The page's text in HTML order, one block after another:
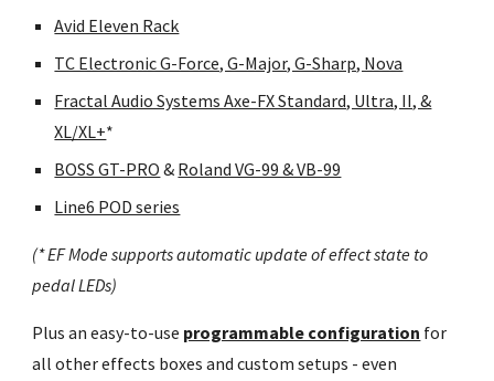
Avid Eleven Rack
TC Electronic G-Force, G-Major, G-Sharp, Nova
Fractal Audio Systems Axe-FX Standard, Ultra, II, &
XL/XL+*
BOSS GT-PRO & Roland VG-99 & VB-99
Line6 POD series
(* EF Mode supports automatic update of effect state to
pedal LEDs)
Plus an easy-to-use programmable configuration for
all other effects boxes and custom setups - even